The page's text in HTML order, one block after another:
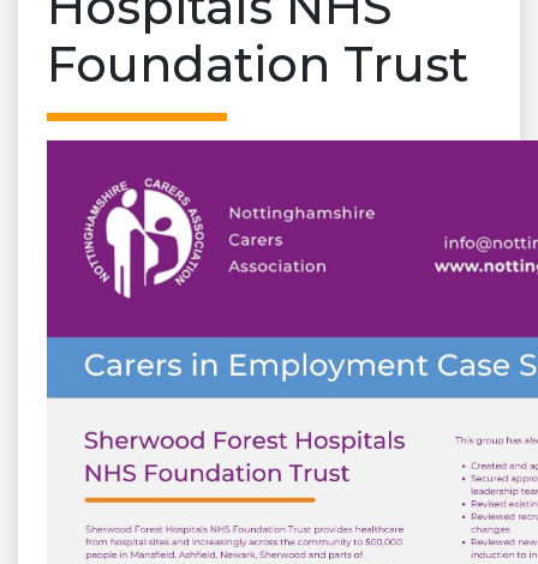
Foundation Trust